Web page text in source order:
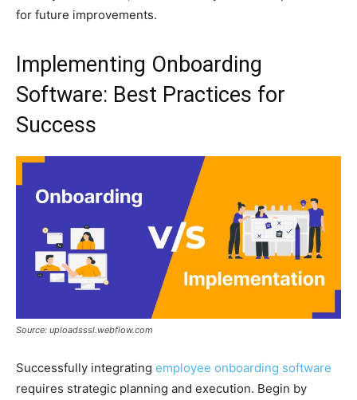
for future improvements.
Implementing Onboarding
Software: Best Practices for
Success
Source: uploadsssl.webflow.com
Successfully integrating employee onboarding software
requires strategic planning and execution. Begin by